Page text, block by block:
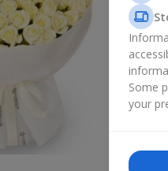
Some
your